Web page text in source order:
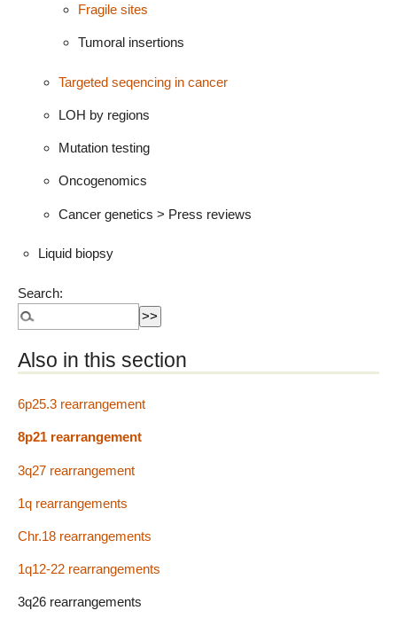
Fragile sites
Tumoral insertions
Targeted seqencing in cancer
LOH by regions
Mutation testing
Oncogenomics
Cancer genetics > Press reviews
Liquid biopsy
Search:
Also in this section
6p25.3 rearrangement
8p21 rearrangement
3q27 rearrangement
1q rearrangements
Chr.18 rearrangements
1q12-22 rearrangements
3q26 rearrangements